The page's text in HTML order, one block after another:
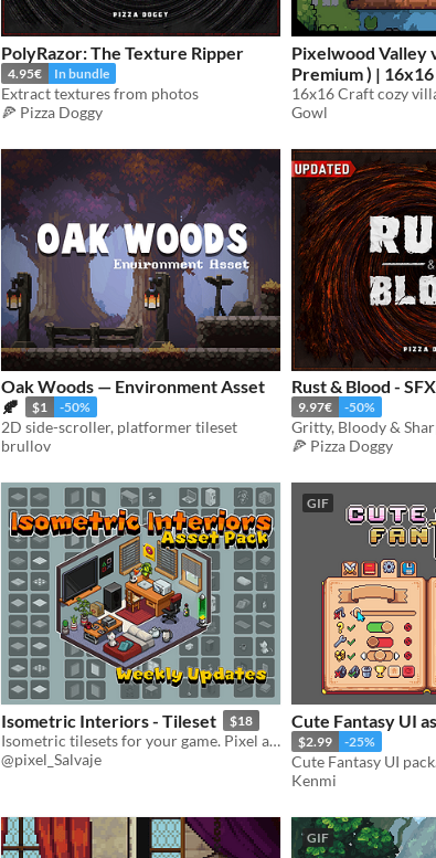
PolyRazor: The Texture Ripper
4.95€ In bundle
Extract textures from photos
🍕 Pizza Doggy
Pixelwood Valley
Premium ) |
Pack
$3.15 -55%
Gowl
Oak Woods — Environment Asset
🍂
$1 -50%
2D side-scroller, platformer tileset
brullov
Rust & Blood -
9.97€ -50%
Gritty, Bloody &
🍕 Pizza Doggy
Isometric Interiors - Tileset $18
Isometric tilesets for your game. Pixel art isometric room.
@pixel_Salvaje
GIF
Cute Fantasy UI
$2.99 -25%
Kenmi
GIF